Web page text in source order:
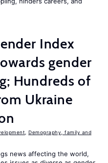
Index
gender
Hundreds of
Ukraine
Demography, family and
news affecting the world,